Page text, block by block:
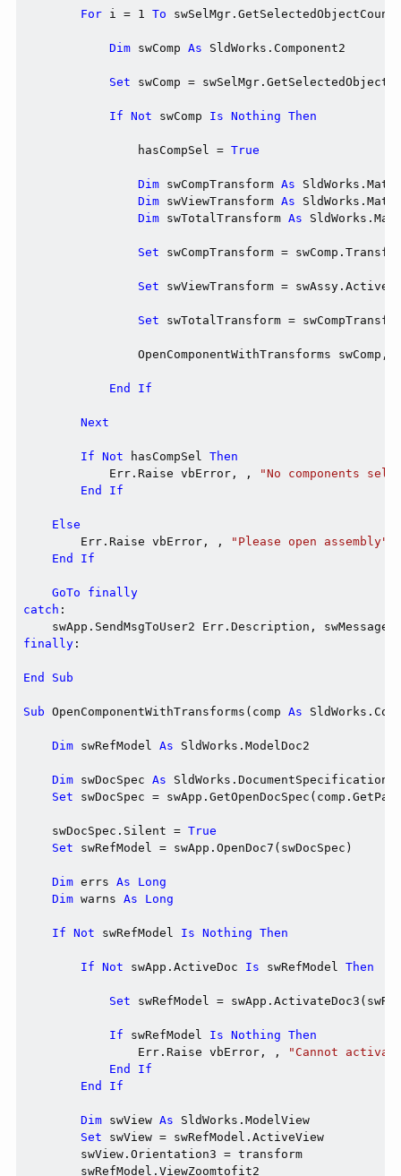
For i = 1 To
Dim swComp As SldWorks.Component2
Set swComp =
If Not swComp Is Nothing Then
                hasCompSel =
True
Dim swCompTransform As
Dim swViewTransform As
Dim swTotalTransform As
Set swCompTransform =
Set swViewTransform =
Set swTotalTransform =
OpenComponentWithTransforms swComp,
End If
Next
If Not hasCompSel Then
            Err.Raise vbError, ,
"No components
End
If
Else
        Err.Raise vbError, ,
"Please open assembly"
End
If
GoTo
finally
catch :
finally :
End Sub
Sub OpenComponentWithTransforms(comp As
Dim swRefModel As SldWorks.ModelDoc2
Dim swDocSpec As SldWorks.DocumentSpecification
Set swDocSpec =
    swDocSpec.Silent =
True
Set swRefModel = swApp.OpenDoc7(swDocSpec)
Dim errs As
Long
Dim warns As Long
If Not swRefModel Is Nothing Then
If Not swApp.ActiveDoc Is swRefModel Then
Set swRefModel =
If swRefModel Is Nothing Then
                Err.Raise vbError, ,
"Cannot
End
If
End
If
Dim swView As SldWorks.ModelView
Set swView = swRefModel.ActiveView
        swView.Orientation3 = transform
        swRefModel.ViewZoomtofit2